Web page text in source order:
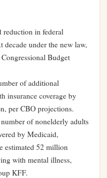
in federal
decade under the new law,
Budget
of additional
insurance coverage by
per CBO projections.
of nonelderly adults
by Medicaid,
estimated 52 million
with mental illness,
KFF.